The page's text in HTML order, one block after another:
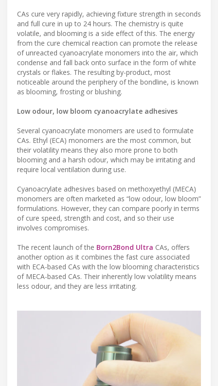
CAs cure very rapidly, achieving fixture strength in seconds
and full cure in up to 24 hours. The chemistry is quite
volatile, and blooming is a side effect of this. The energy
from the cure chemical reaction can promote the release
of unreacted cyanoacrylate monomers into the air, which
condense and fall back onto surface in the form of white
crystals or flakes. The resulting by-product, most
noticeable around the periphery of the bondline, is known
as blooming, frosting or blushing.
Low odour, low bloom cyanoacrylate adhesives
Several cyanoacrylate monomers are used to formulate
CAs. Ethyl (ECA) monomers are the most common, but
their volatility means they also more prone to both
blooming and a harsh odour, which may be irritating and
require local ventilation during use.
Cyanoacrylate adhesives based on methoxyethyl (MECA)
monomers are often marketed as “low odour, low bloom”
formulations. However, they can compare poorly in terms
of cure speed, strength and cost, and so their use
involves compromises.
The recent launch of the Born2Bond Ultra CAs, offers
another option as it combines the fast cure associated
with ECA-based CAs with the low blooming characteristics
of MECA-based CAs. Their inherently low volatility means
less odour, and they are less irritating.